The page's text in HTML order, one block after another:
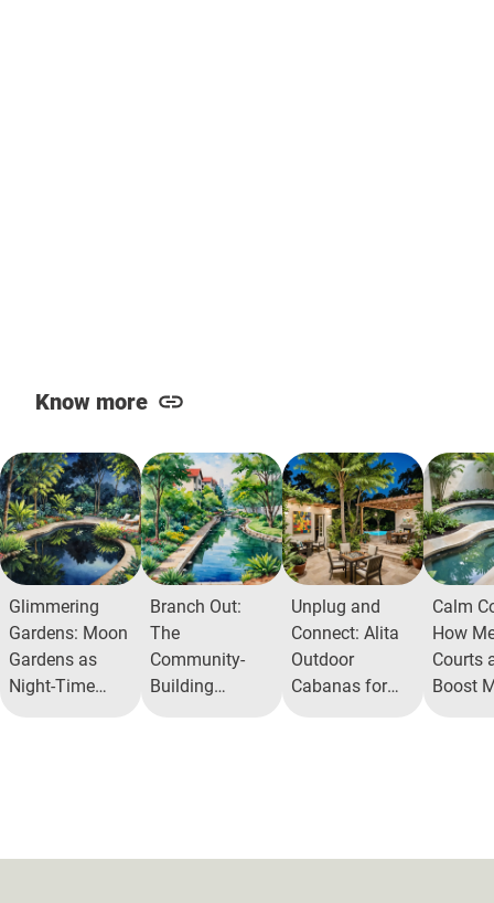
Know more
Glimmering
Gardens: Moon
Gardens as
Night-Time
Branch Out:
The
Community-
Building
Unplug and
Connect: Alita
Outdoor
Cabanas for
Calm
How
Courts
Boost